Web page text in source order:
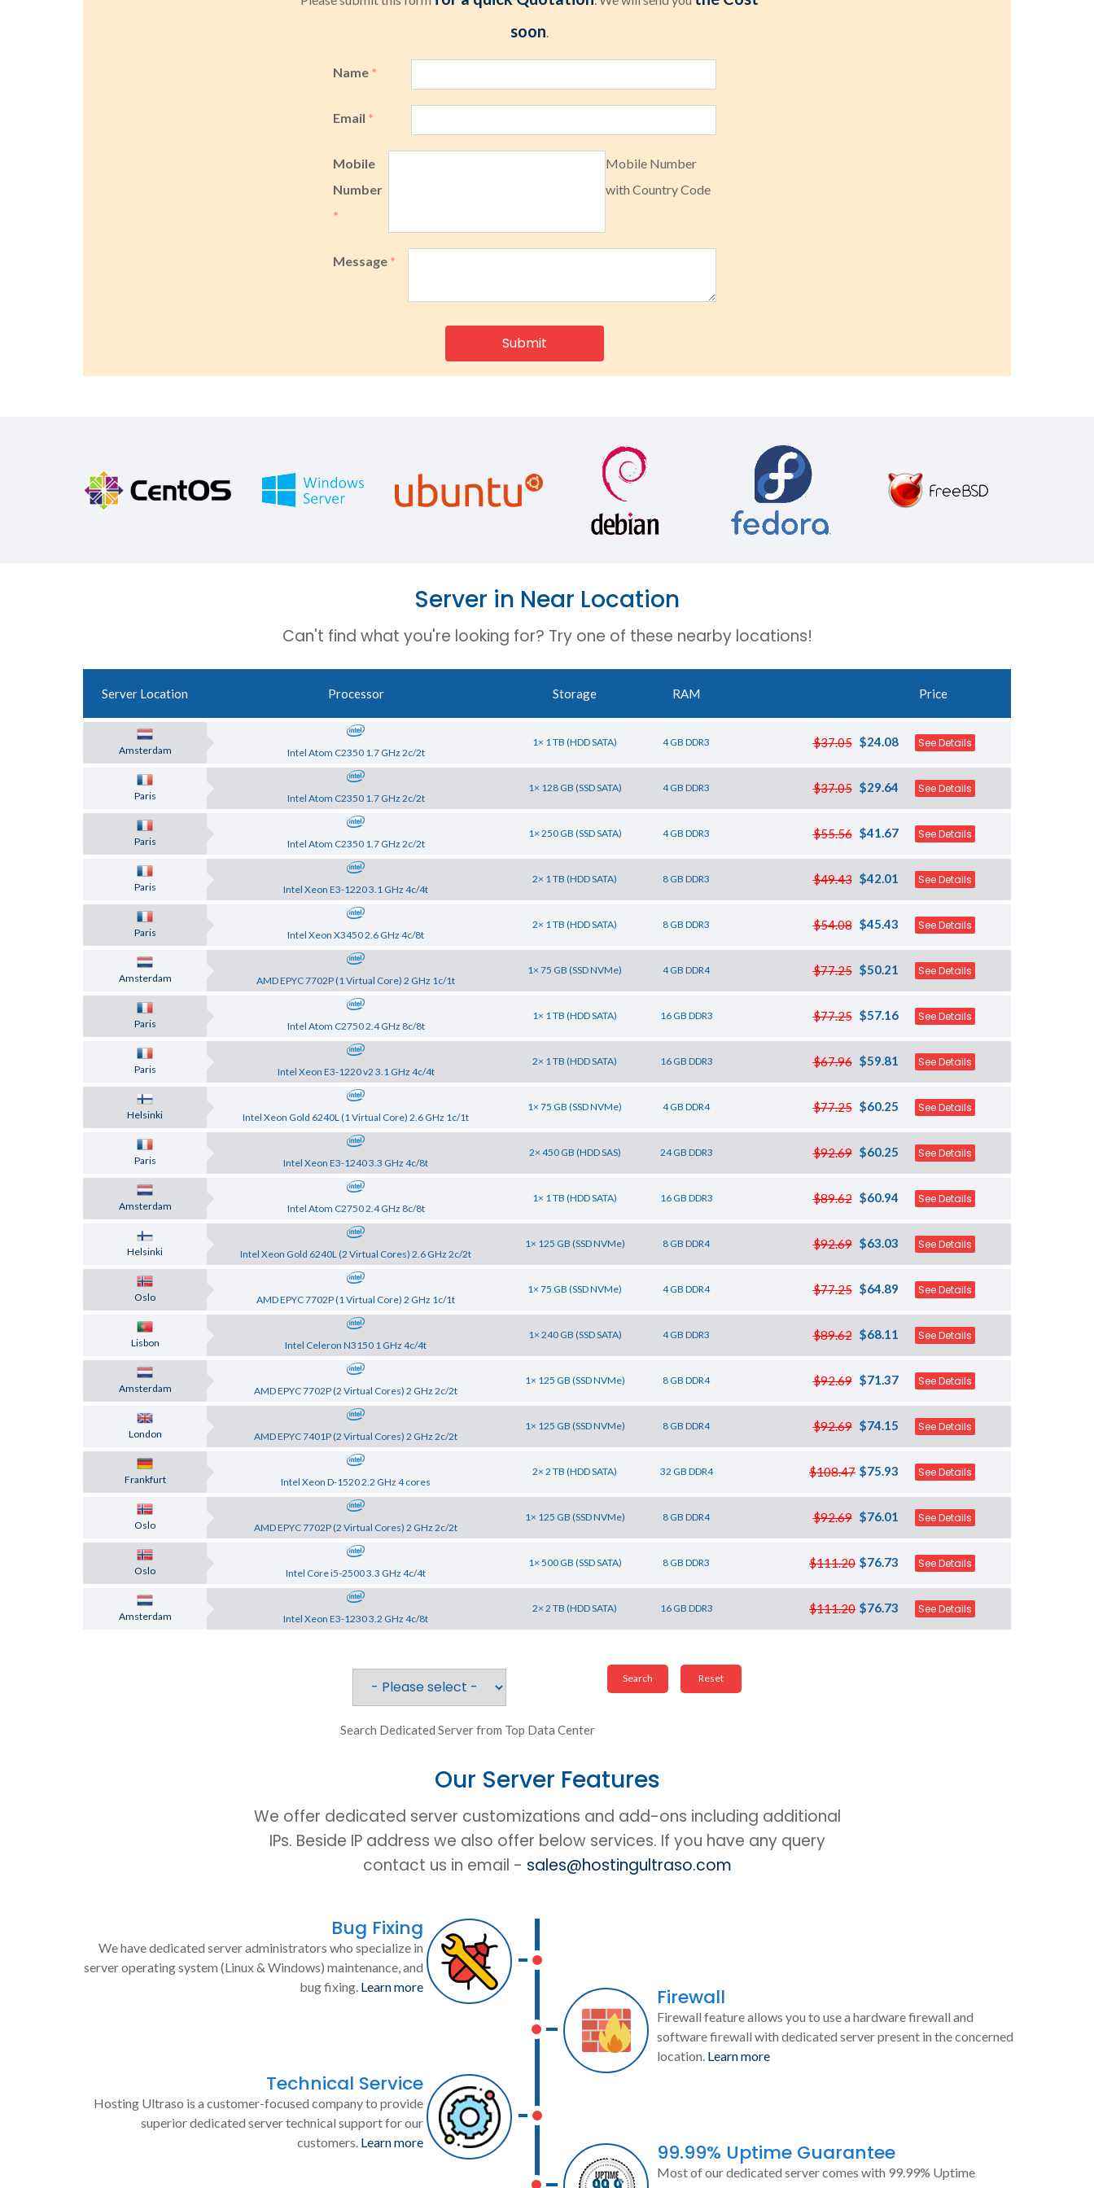
soon
Name *
Email *
Mobile
Number
*
Mobile Number
with Country Code
Message *
Server in Near Location
Can't find what you're looking for? Try one of these nearby locations!
Server Location Processor Storage RAM Price
Amsterdam Intel Atom C2350 1.7 GHz 2c/2t
1× 1 TB (HDD SATA) 4 GB DDR3 $37.05 $24.08 See Details
Paris Intel Atom C2350 1.7 GHz 2c/2t
1× 128 GB (SSD SATA) 4 GB DDR3 $37.05 $29.64 See Details
Paris Intel Atom C2350 1.7 GHz 2c/2t
1× 250 GB (SSD SATA) 4 GB DDR3 $55.56 $41.67 See Details
Paris Intel Xeon E3-1220 3.1 GHz 4c/4t
2× 1 TB (HDD SATA) 8 GB DDR3 $49.43 $42.01 See Details
Paris Intel Xeon X3450 2.6 GHz 4c/8t
2× 1 TB (HDD SATA) 8 GB DDR3 $54.08 $45.43 See Details
Amsterdam AMD EPYC 7702P (1 Virtual Core) 2 GHz 1c/1t
1× 75 GB (SSD NVMe) 4 GB DDR4 $77.25 $50.21 See Details
Paris Intel Atom C2750 2.4 GHz 8c/8t
1× 1 TB (HDD SATA) 16 GB DDR3 $77.25 $57.16 See Details
Paris Intel Xeon E3-1220 v2 3.1 GHz 4c/4t
2× 1 TB (HDD SATA) 16 GB DDR3 $67.96 $59.81 See Details
Helsinki Intel Xeon Gold 6240L (1 Virtual Core) 2.6 GHz 1c/1t
1× 75 GB (SSD NVMe) 4 GB DDR4 $77.25 $60.25 See Details
Paris Intel Xeon E3-1240 3.3 GHz 4c/8t
2× 450 GB (HDD SAS) 24 GB DDR3 $92.69 $60.25 See Details
Amsterdam Intel Atom C2750 2.4 GHz 8c/8t
1× 1 TB (HDD SATA) 16 GB DDR3 $89.62 $60.94 See Details
Helsinki Intel Xeon Gold 6240L (2 Virtual Cores) 2.6 GHz 2c/2t
1× 125 GB (SSD NVMe) 8 GB DDR4 $92.69 $63.03 See Details
Oslo AMD EPYC 7702P (1 Virtual Core) 2 GHz 1c/1t
1× 75 GB (SSD NVMe) 4 GB DDR4 $77.25 $64.89 See Details
Lisbon Intel Celeron N3150 1 GHz 4c/4t
1× 240 GB (SSD SATA) 4 GB DDR3 $89.62 $68.11 See Details
Amsterdam AMD EPYC 7702P (2 Virtual Cores) 2 GHz 2c/2t
1× 125 GB (SSD NVMe) 8 GB DDR4 $92.69 $71.37 See Details
London AMD EPYC 7401P (2 Virtual Cores) 2 GHz 2c/2t
1× 125 GB (SSD NVMe) 8 GB DDR4 $92.69 $74.15 See Details
Frankfurt Intel Xeon D-1520 2.2 GHz 4 cores
2× 2 TB (HDD SATA) 32 GB DDR4 $108.47 $75.93 See Details
Oslo AMD EPYC 7702P (2 Virtual Cores) 2 GHz 2c/2t
1× 125 GB (SSD NVMe) 8 GB DDR4 $92.69 $76.01 See Details
Oslo Intel Core i5-2500 3.3 GHz 4c/4t
1× 500 GB (SSD SATA) 8 GB DDR3 $111.20 $76.73 See Details
Amsterdam Intel Xeon E3-1230 3.2 GHz 4c/8t
2× 2 TB (HDD SATA) 16 GB DDR3 $111.20 $76.73 See Details
Search Dedicated Server from Top Data Center
Our Server Features
We offer dedicated server customizations and add-ons including additional
IPs. Beside IP address we also offer below services. If you have any query
contact us in email - sales@hostingultraso.com
Bug Fixing
We have dedicated server administrators who specialize in
server operating system (Linux & Windows) maintenance, and
bug fixing. Learn more Firewall
Firewall feature allows you to use a hardware firewall and
software firewall with dedicated server present in the concerned
location. Learn more
Technical Service
Hosting Ultraso is a customer-focused company to provide
superior dedicated server technical support for our
customers. Learn more 99.99% Uptime Guarantee
Most of our dedicated server comes with 99.99% Uptime